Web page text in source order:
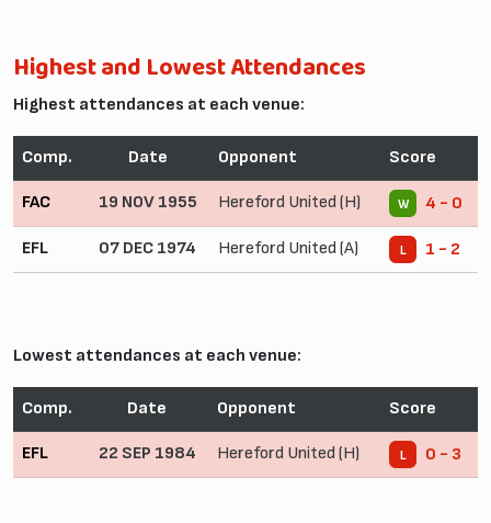
Highest and Lowest Attendances
Highest attendances at each venue:
Comp. Date Opponent Score
FAC 19 NOV 1955 Hereford United (H) W 4 - 0
EFL 07 DEC 1974 Hereford United (A) L 1 - 2
Lowest attendances at each venue:
Comp. Date Opponent Score
EFL 22 SEP 1984 Hereford United (H) L 0 - 3